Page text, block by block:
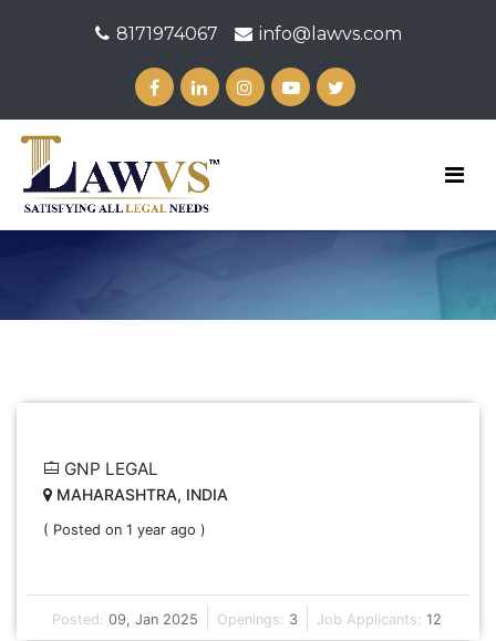
8171974067 info@lawvs.com
GNP LEGAL
MAHARASHTRA, INDIA
( Posted on 1 year ago )
Posted: 09, Jan 2025 Openings: 3 Job Applicants: 12